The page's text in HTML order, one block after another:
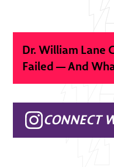
Dr. William Lane
Failed — And
CONNECT